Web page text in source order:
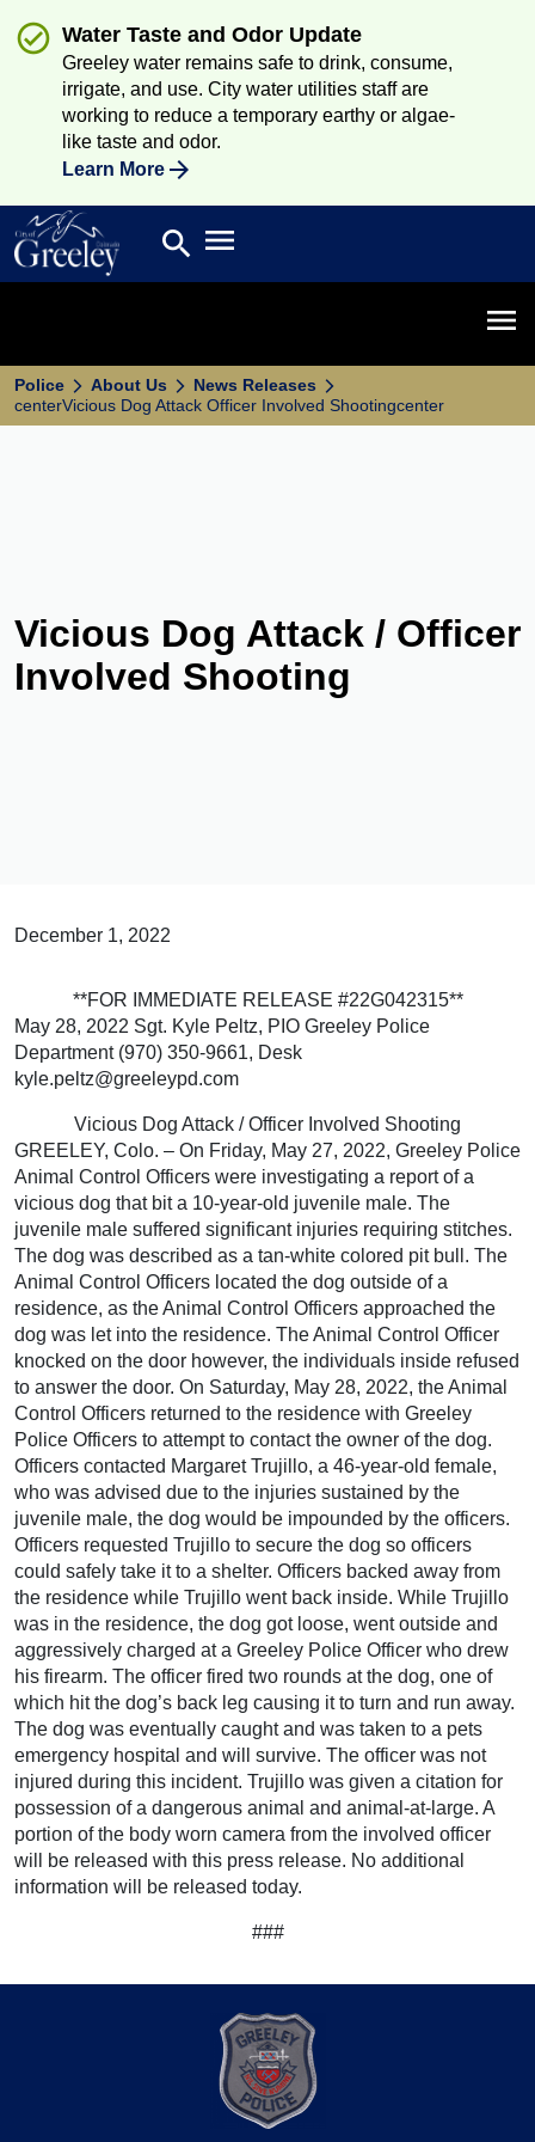
Water Taste and Odor Update
Greeley water remains safe to drink, consume,
irrigate, and use. City water utilities staff are
working to reduce a temporary earthy or algae-
like taste and odor.
Learn More
Search
search Open main menu
Police About Us
News Releases
centerVicious Dog Attack Officer Involved Shootingcenter
Vicious Dog Attack / Officer
Involved Shooting
December 1, 2022
**FOR IMMEDIATE RELEASE #22G042315**
May 28, 2022 Sgt. Kyle Peltz, PIO Greeley Police
Department (970) 350-9661, Desk
kyle.peltz@greeleypd.com
Vicious Dog Attack / Officer Involved Shooting
GREELEY, Colo. – On Friday, May 27, 2022, Greeley Police
Animal Control Officers were investigating a report of a
vicious dog that bit a 10-year-old juvenile male. The
juvenile male suffered significant injuries requiring stitches.
The dog was described as a tan-white colored pit bull. The
Animal Control Officers located the dog outside of a
residence, as the Animal Control Officers approached the
dog was let into the residence. The Animal Control Officer
knocked on the door however, the individuals inside refused
to answer the door. On Saturday, May 28, 2022, the Animal
Control Officers returned to the residence with Greeley
Police Officers to attempt to contact the owner of the dog.
Officers contacted Margaret Trujillo, a 46-year-old female,
who was advised due to the injuries sustained by the
juvenile male, the dog would be impounded by the officers.
Officers requested Trujillo to secure the dog so officers
could safely take it to a shelter. Officers backed away from
the residence while Trujillo went back inside. While Trujillo
was in the residence, the dog got loose, went outside and
aggressively charged at a Greeley Police Officer who drew
his firearm. The officer fired two rounds at the dog, one of
which hit the dog’s back leg causing it to turn and run away.
The dog was eventually caught and was taken to a pets
emergency hospital and will survive. The officer was not
injured during this incident. Trujillo was given a citation for
possession of a dangerous animal and animal-at-large. A
portion of the body worn camera from the involved officer
will be released with this press release. No additional
information will be released today.
###